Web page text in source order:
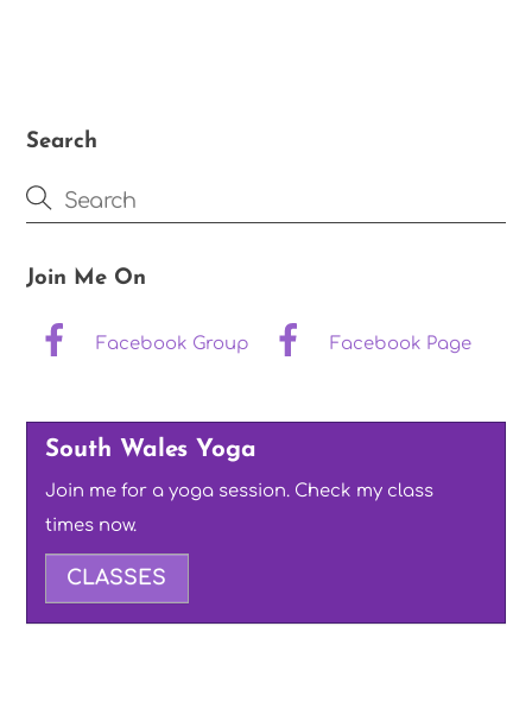
Search
Join Me On
Facebook Group Facebook Page
South Wales Yoga
Join me for a yoga session. Check my class
times now.
CLASSES